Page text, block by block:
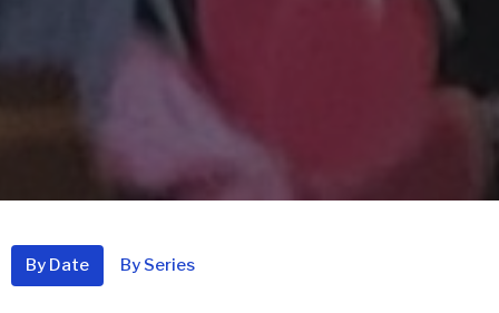
By Date By Series